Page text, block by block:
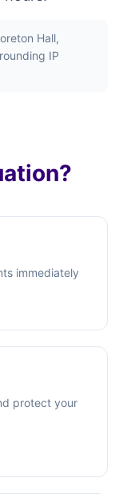
Hall,
IP
immediately
protect your